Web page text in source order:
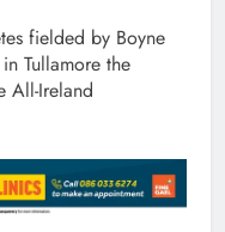
fielded by Boyne
Tullamore the
All-Ireland